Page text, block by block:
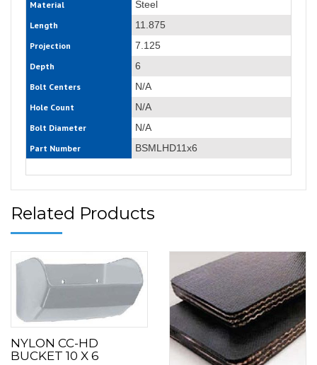
Material Steel
Length 11.875
Projection 7.125
Depth 6
Bolt Centers N/A
Hole Count N/A
Bolt Diameter N/A
Part Number BSMLHD11x6
Related Products
NYLON CC-HD
BUCKET 10 X 6